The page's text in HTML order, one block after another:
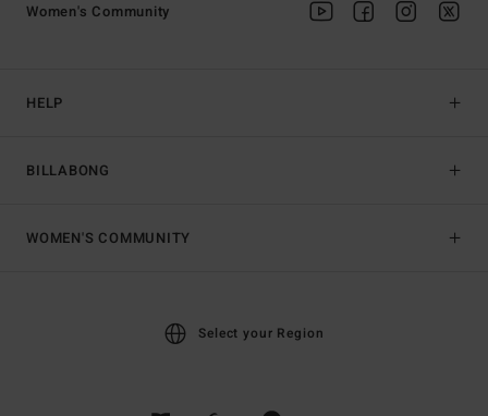
HELP
BILLABONG
Women's Community
WOMEN'S COMMUNITY
Select your Region